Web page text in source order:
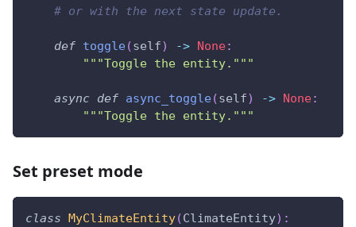
# or with the next state update.
def toggle(self) -> None:
"""Toggle the entity."""
async def async_toggle(self) -> None:
"""Toggle the entity."""
Set preset mode
class MyClimateEntity(ClimateEntity) :